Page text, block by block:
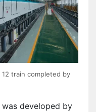
12 train completed by
developed by